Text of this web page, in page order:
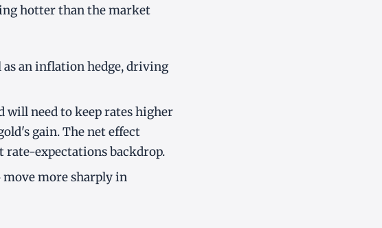
hotter than the market
an inflation hedge, driving
will need to keep rates higher
gain. The net effect
rate-expectations backdrop.
move more sharply in